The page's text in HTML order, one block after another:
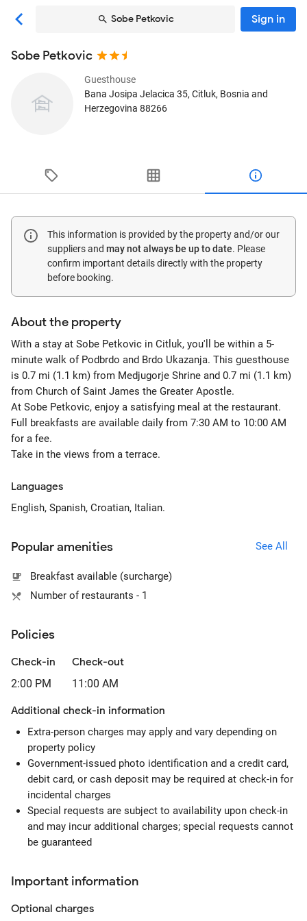
Sobe Petkovic Sign in
Sobe Petkovic
Guesthouse
Bana Josipa Jelacica 35, Citluk, Bosnia and
Herzegovina 88266
This information is provided by the property and/or our
suppliers and may not always be up to date. Please
confirm important details directly with the property
before booking.
About the property
With a stay at Sobe Petkovic in Citluk, you'll be within a 5-
minute walk of Podbrdo and Brdo Ukazanja. This guesthouse
is 0.7 mi (1.1 km) from Medjugorje Shrine and 0.7 mi (1.1 km)
from Church of Saint James the Greater Apostle.
At Sobe Petkovic, enjoy a satisfying meal at the restaurant.
Full breakfasts are available daily from 7:30 AM to 10:00 AM
for a fee.
Take in the views from a terrace.
Languages
English, Spanish, Croatian, Italian.
Popular amenities See All
Breakfast available (surcharge)
Number of restaurants - 1
Policies
Check-in
2:00 PM
Check-out
11:00 AM
Additional check-in information
Extra-person charges may apply and vary depending on
property policy
Government-issued photo identification and a credit card,
debit card, or cash deposit may be required at check-in for
incidental charges
Special requests are subject to availability upon check-in
and may incur additional charges; special requests cannot
be guaranteed
Important information
Optional charges